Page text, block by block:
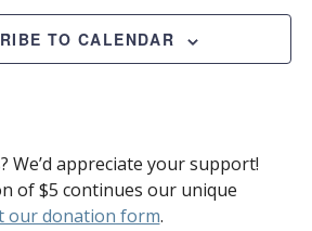
TO CALENDAR
We’d appreciate your support!
of $5 continues our unique
our donation form.